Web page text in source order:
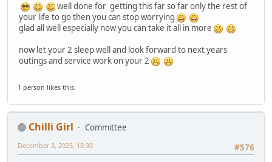
well done for getting this far so far only the rest of
your life to go then you can stop worrying
glad all well especially now you can take it all in more
now let your 2 sleep well and look forward to next years
outings and service work on your 2
1 person likes this.
Chilli Girl
Committee
#576
December 3, 2025, 18:30